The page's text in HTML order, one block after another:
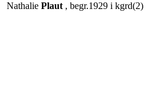
Nathalie Plaut , begr.1929 i kgrd(2)